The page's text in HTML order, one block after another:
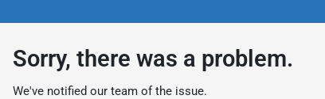
Sorry, there was a problem.
We've notified our team of the issue.